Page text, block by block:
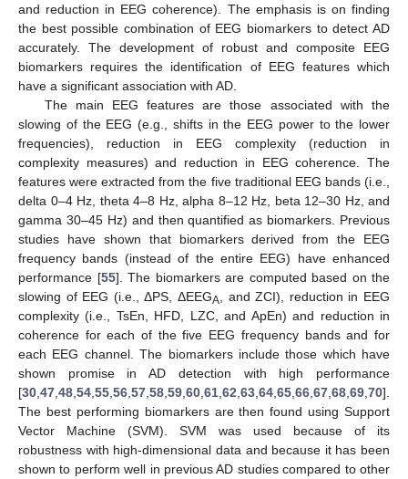
and reduction in EEG coherence). The emphasis is on finding
the best possible combination of EEG biomarkers to detect AD
accurately. The development of robust and composite EEG
biomarkers requires the identification of EEG features which
have a significant association with AD.
The main EEG features are those associated with the
slowing of the EEG (e.g., shifts in the EEG power to the lower
frequencies), reduction in EEG complexity (reduction in
complexity measures) and reduction in EEG coherence. The
features were extracted from the five traditional EEG bands (i.e.,
delta 0–4 Hz, theta 4–8 Hz, alpha 8–12 Hz, beta 12–30 Hz, and
gamma 30–45 Hz) and then quantified as biomarkers. Previous
studies have shown that biomarkers derived from the EEG
frequency bands (instead of the entire EEG) have enhanced
performance [55]. The biomarkers are computed based on the
slowing of EEG (i.e., ΔPS, ΔEEGA , and ZCI), reduction in EEG
complexity (i.e., TsEn, HFD, LZC, and ApEn) and reduction in
coherence for each of the five EEG frequency bands and for
each EEG channel. The biomarkers include those which have
shown promise in AD detection with high performance
[30 47 48 54 55 56 57 58 59 60 61 62 63 64 65 66 67 68 69 70].
The best performing biomarkers are then found using Support
Vector Machine (SVM). SVM was used because of its
robustness with high-dimensional data and because it has been
shown to perform well in previous AD studies compared to other